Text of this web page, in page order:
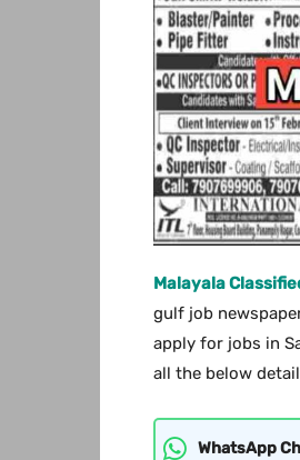
Malayala
gulf job
apply for jobs in
all the below
WhatsApp